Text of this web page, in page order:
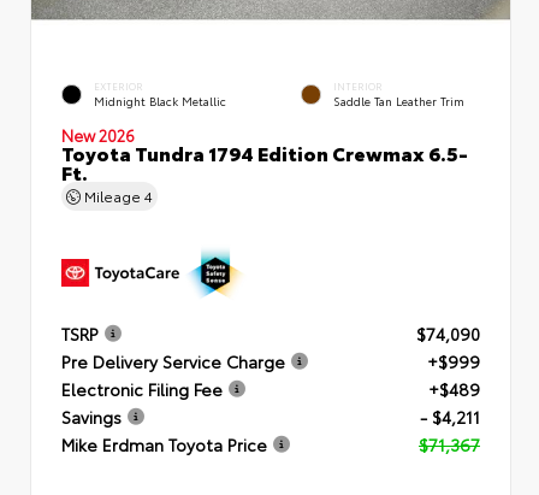
EXTERIOR
Midnight Black Metallic
INTERIOR
Saddle Tan Leather Trim
New 2026
Toyota Tundra 1794 Edition Crewmax 6.5-
Ft.
Mileage 4
TSRP
$74,090
Pre Delivery Service Charge
+$999
Electronic Filing Fee
+$489
Savings
- $4,211
Mike Erdman Toyota Price
$71,367